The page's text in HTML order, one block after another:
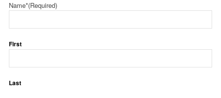
Name*(Required)
First
Last